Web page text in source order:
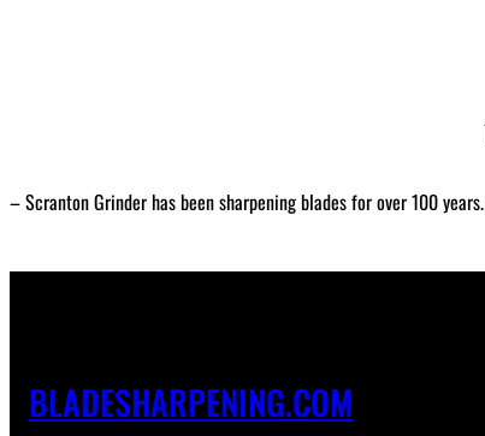
– Scranton Grinder has been sharpening blades for over 100
BLADESHARPENING.COM